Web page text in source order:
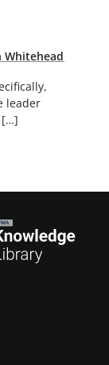
Whitehead
leader
[…]